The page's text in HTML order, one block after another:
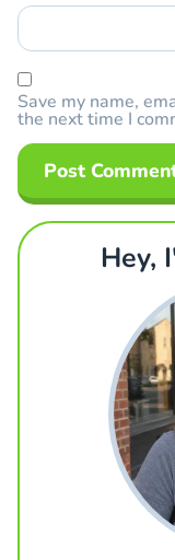
Save my name,
the next time I
Hey,